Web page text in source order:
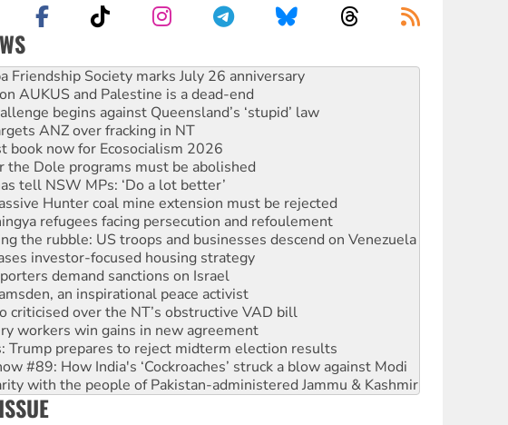
AUKUS and Palestine is a dead-end
begins against Queensland’s ‘stupid’ law
ANZ over fracking in NT
book now for Ecosocialism 2026
Dole programs must be abolished
tell NSW MPs: ‘Do a lot better’
Hunter coal mine extension must be rejected
refugees facing persecution and refoulement
the rubble: US troops and businesses descend on Venezuela
investor-focused housing strategy
demand sanctions on Israel
an inspirational peace activist
criticised over the NT’s obstructive VAD bill
workers win gains in new agreement
Trump prepares to reject midterm election results
#89: How India's ‘Cockroaches’ struck a blow against Modi
with the people of Pakistan-administered Jammu & Kashmir
Protect the NDIS protests and Hiroshima Day
to say ‘No’ to Hanson
Friendship Society marks July 26 anniversary